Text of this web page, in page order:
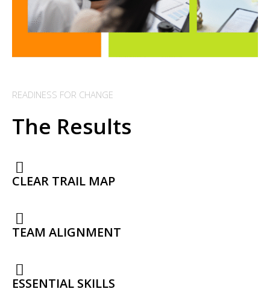
READINESS FOR CHANGE
The Results
CLEAR TRAIL MAP
TEAM ALIGNMENT
ESSENTIAL SKILLS